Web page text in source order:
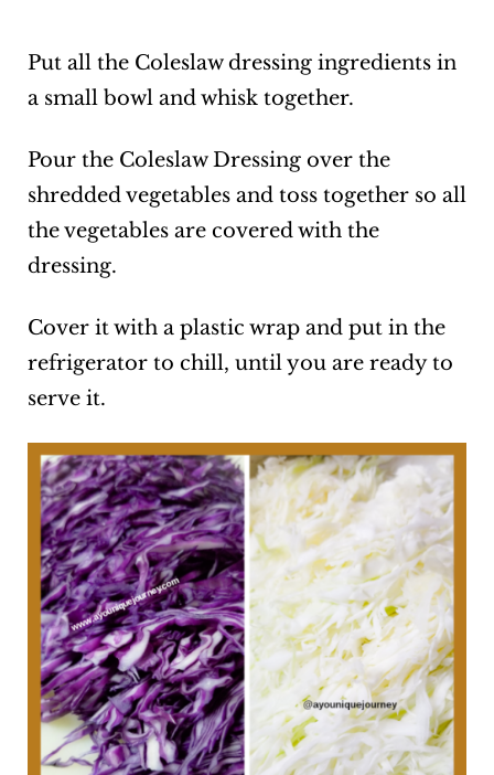
Put all the Coleslaw dressing ingredients in
a small bowl and whisk together.
Pour the Coleslaw Dressing over the
shredded vegetables and toss together so all
the vegetables are covered with the
dressing.
Cover it with a plastic wrap and put in the
refrigerator to chill, until you are ready to
serve it.